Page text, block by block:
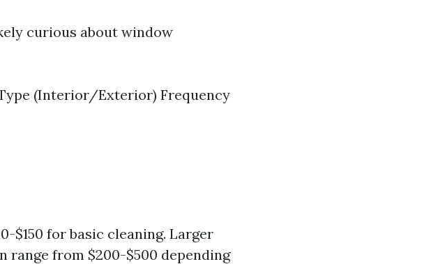
curious about window
(Interior/Exterior) Frequency
$150 for basic cleaning. Larger
from $200-$500 depending